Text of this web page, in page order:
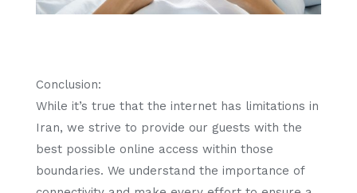
Conclusion:
While it’s true that the internet has limitations in
Iran, we strive to provide our guests with the
best possible online access within those
boundaries. We understand the importance of